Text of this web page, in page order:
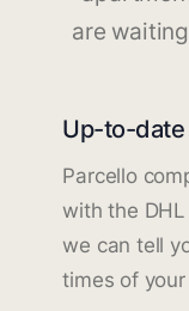
are
Up-to-date
Parcello
with the
we can tell
times of